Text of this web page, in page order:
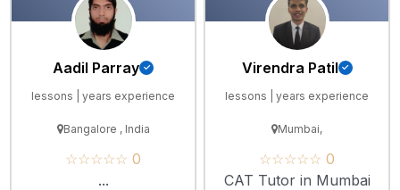
Aadil Parray
lessons | years experience
Bangalore , India
☆☆☆☆☆ 0
...
Virendra Patil
lessons | years experience
Mumbai,
☆☆☆☆☆ 0
CAT Tutor in Mumbai